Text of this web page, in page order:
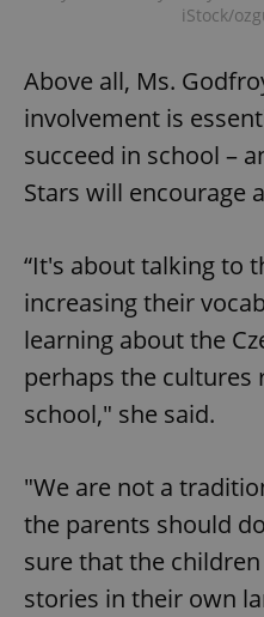
iStock/
Above all, Ms.
involvement is
succeed in school –
Stars will encourage
“It's about talking to
increasing their
learning about the
perhaps the cultures
school," she said.
"We are not a
the parents should
sure that the
stories in their own
^qs_[0-9]+$
^eps_[0-9]+$